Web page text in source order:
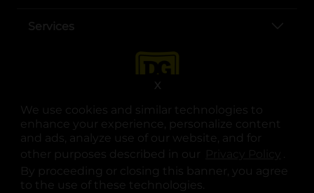
We use cookies and similar technologies to
enhance your experience, personalize content
and ads, analyze use of our website, and for
other purposes described in our
.
By proceeding or closing this banner, you agree
to the use of these technologies.
X
Services
opens in a new tab
opens in a new tab
opens in a new tab
opens in a new tab
opens in a new tab
opens in a new tab
© Copyright 2025. Dollar General Corporation. All rights reserved.